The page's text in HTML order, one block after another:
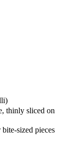
thinly sliced on
sized pieces